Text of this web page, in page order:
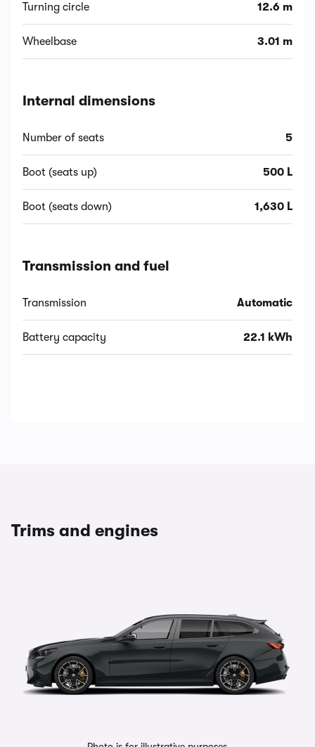
Turning circle 12.6 m
Wheelbase 3.01 m
Internal dimensions
Number of seats 5
Boot (seats up) 500 L
Boot (seats down) 1,630 L
Transmission and fuel
Transmission Automatic
Battery capacity 22.1 kWh
Trims and engines